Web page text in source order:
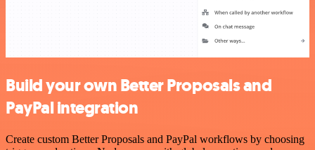
Build your own Better Proposals and
PayPal integration
Create custom Better Proposals and PayPal workflows by choosing